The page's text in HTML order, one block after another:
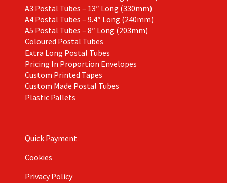
A3 Postal Tubes – 13″ Long (330mm)
A4 Postal Tubes – 9.4″ Long (240mm)
A5 Postal Tubes – 8″ Long (203mm)
Coloured Postal Tubes
Extra Long Postal Tubes
Pricing In Proportion Envelopes
Custom Printed Tapes
Custom Made Postal Tubes
Plastic Pallets
Quick Payment
Cookies
Privacy Policy